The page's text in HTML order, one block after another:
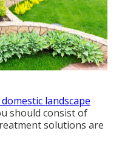
landscape
should consist of
solutions are